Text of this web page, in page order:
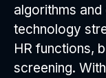
algorithms
technology
HR functions,
screening.